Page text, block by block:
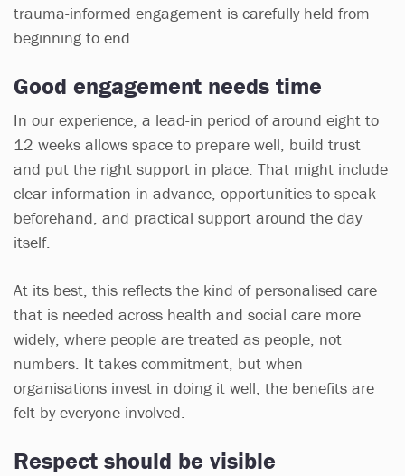
trauma-informed engagement is carefully held from
beginning to end.
Good engagement needs time
In our experience, a lead-in period of around eight to
12 weeks allows space to prepare well, build trust
and put the right support in place. That might include
clear information in advance, opportunities to speak
beforehand, and practical support around the day
itself.
At its best, this reflects the kind of personalised care
that is needed across health and social care more
widely, where people are treated as people, not
numbers. It takes commitment, but when
organisations invest in doing it well, the benefits are
felt by everyone involved.
Respect should be visible